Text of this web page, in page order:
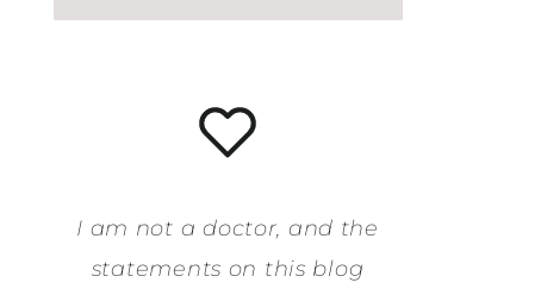
I am not a doctor, and the
statements on this blog